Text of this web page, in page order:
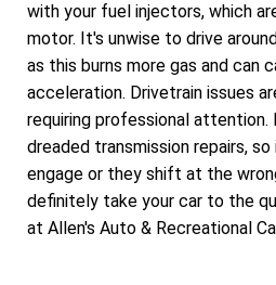
with your fuel injectors, which
motor. It's unwise to drive
as this burns more gas and can
acceleration. Drivetrain issues
requiring professional attention.
dreaded transmission repairs,
engage or they shift at the
definitely take your car to the
at Allen's Auto & Recreational